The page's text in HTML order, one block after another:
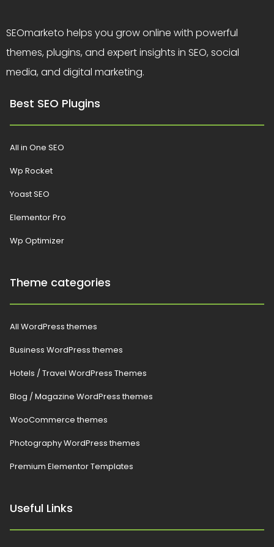
SEOmarketo helps you grow online with powerful
themes, plugins, and expert insights in SEO, social
media, and digital marketing.
Best SEO Plugins
All in One SEO
Wp Rocket
Yoast SEO
Elementor Pro
Wp Optimizer
Theme categories
All WordPress themes
Business WordPress themes
Hotels / Travel WordPress Themes
Blog / Magazine WordPress themes
WooCommerce themes
Photography WordPress themes
Premium Elementor Templates
Useful Links